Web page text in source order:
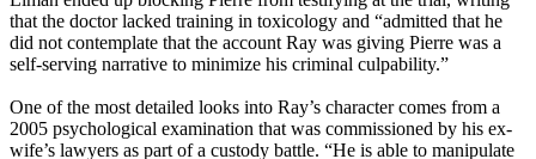
that the doctor lacked training in toxicology and “admitted that he
did not contemplate that the account Ray was giving Pierre was a
self-serving narrative to minimize his criminal culpability.”
One of the most detailed looks into Ray’s character comes from a
2005 psychological examination that was commissioned by his ex-
wife’s lawyers as part of a custody battle. “He is able to manipulate